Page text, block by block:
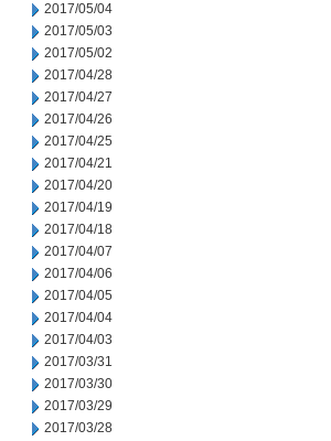
2017/05/04
2017/05/03
2017/05/02
2017/04/28
2017/04/27
2017/04/26
2017/04/25
2017/04/21
2017/04/20
2017/04/19
2017/04/18
2017/04/07
2017/04/06
2017/04/05
2017/04/04
2017/04/03
2017/03/31
2017/03/30
2017/03/29
2017/03/28